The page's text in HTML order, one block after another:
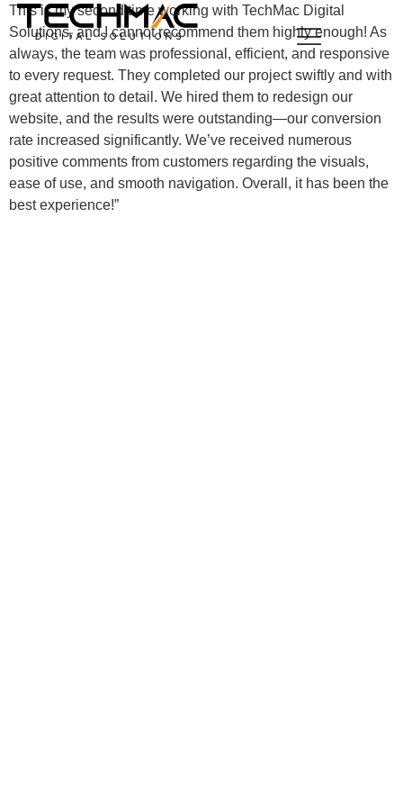
This is my second time working with TechMac Digital
Solutions, and I cannot recommend them highly enough! As
always, the team was professional, efficient, and responsive
to every request. They completed our project swiftly and with
great attention to detail. We hired them to redesign our
website, and the results were outstanding—our conversion
rate increased significantly. We’ve received numerous
positive comments from customers regarding the visuals,
ease of use, and smooth navigation. Overall, it has been the
best experience!”